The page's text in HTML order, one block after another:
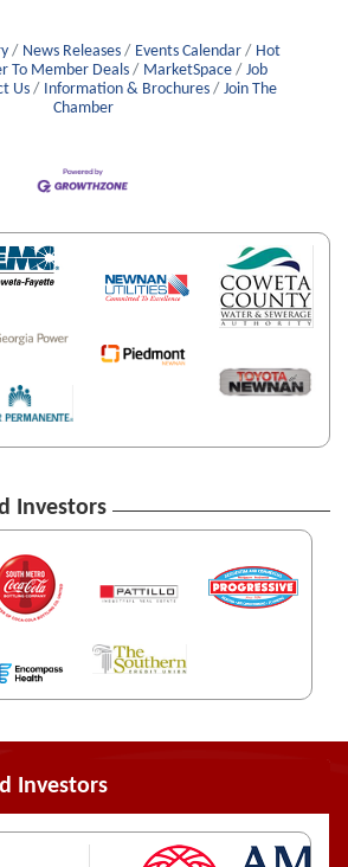
News Releases Events Calendar
Hot
To Member Deals MarketSpace
Job
Us Information & Brochures
Join The
Chamber
Investors
Investors